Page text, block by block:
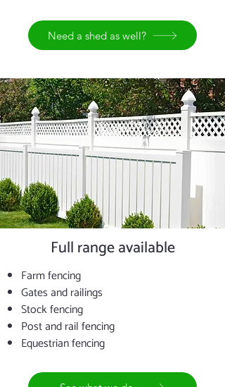
Need a shed as well?
Full range available
Farm fencing
Gates and railings
Stock fencing
Post and rail fencing
Equestrian fencing